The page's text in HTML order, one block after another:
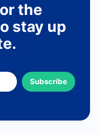
the
stay up
Subscribe